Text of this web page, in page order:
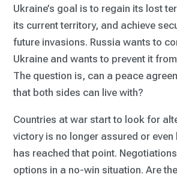
Ukraine’s goal is to regain its lost
its current territory, and achieve
future invasions. Russia wants to
Ukraine and wants to prevent it
The question is, can a peace
that both sides can live with?
Countries at war start to look for
victory is no longer assured or even
has reached that point.
options in a no-win situation. Are